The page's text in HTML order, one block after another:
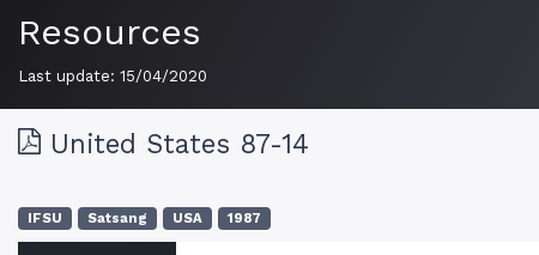
Resources
Last update: 15/04/2020
United States 87-14
IFSU Satsang USA 1987